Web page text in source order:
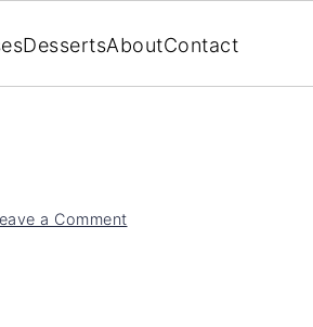
DessertsAboutContact
a Comment